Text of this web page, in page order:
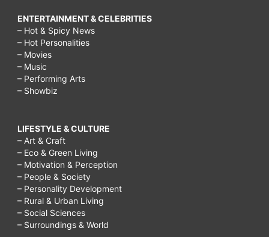
ENTERTAINMENT & CELEBRITIES
– Hot & Spicy News
– Hot Personalities
– Movies
– Music
– Performing Arts
– Showbiz
LIFESTYLE & CULTURE
– Art & Craft
– Eco & Green Living
– Motivation & Perception
– People & Society
– Personality Development
– Rural & Urban Living
– Social Sciences
– Surroundings & World